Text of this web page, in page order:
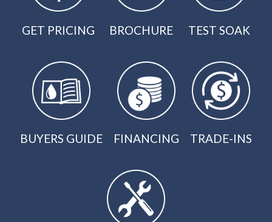
GET PRICING BROCHURE TEST SOAK
BUYERS GUIDE FINANCING TRADE-INS